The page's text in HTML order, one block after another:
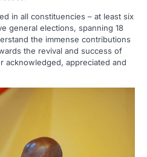
in all constituencies – at least six
general elections, spanning 18
the immense contributions
the revival and success of
acknowledged, appreciated and